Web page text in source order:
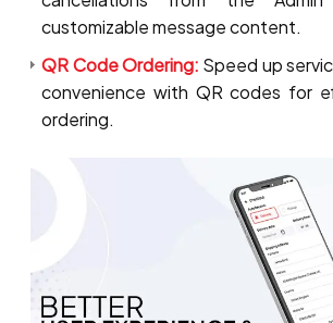
customizable message content.
QR Code Ordering: Speed up
convenience with QR codes for
ordering.